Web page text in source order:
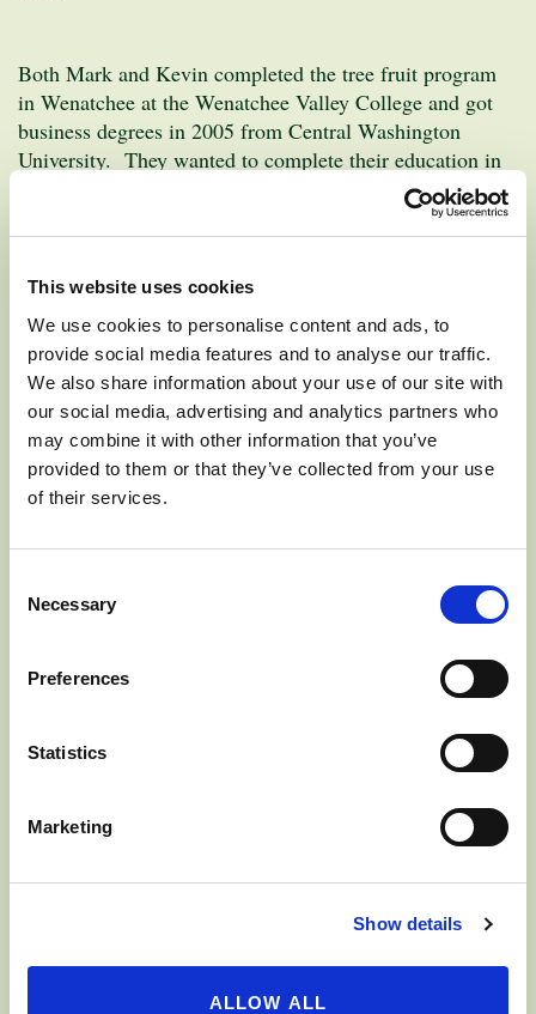
This website uses cookies
We use cookies to personalise content and ads, to
provide social media features and to analyse our traffic.
We also share information about your use of our site with
our social media, advertising and analytics partners who
may combine it with other information that you’ve
provided to them or that they’ve collected from your use
of their services.
Selection
Necessary
Preferences
Statistics
Marketing
Show details
ALLOW ALL
Both Mark and Kevin completed the tree fruit program
in Wenatchee at the Wenatchee Valley College and got
business degrees in 2005 from Central Washington
University. They wanted to complete their education in
Wenatchee (60 miles from Pateros) so they could still be
involved in the orchard during their years in college.
family business. “Dad made it fun. We were allowed to
help make decisions, even in high school,” he states. He
also enjoys the flexibility of running his own business.
He would definitely encourage his children to follow in
the family business too, saying, “I hope we get four more
generations in the business!”